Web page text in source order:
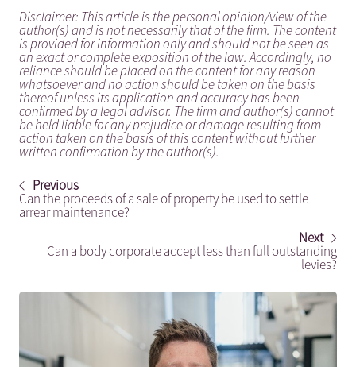
Disclaimer: This article is the personal opinion/view of the
author(s) and is not necessarily that of the firm. The content
is provided for information only and should not be seen as
an exact or complete exposition of the law. Accordingly, no
reliance should be placed on the content for any reason
whatsoever and no action should be taken on the basis
thereof unless its application and accuracy has been
confirmed by a legal advisor. The firm and author(s) cannot
be held liable for any prejudice or damage resulting from
action taken on the basis of this content without further
written confirmation by the author(s).
Previous
Can the proceeds of a sale of property be used to settle
arrear maintenance?
Next
Can a body corporate accept less than full outstanding
levies?